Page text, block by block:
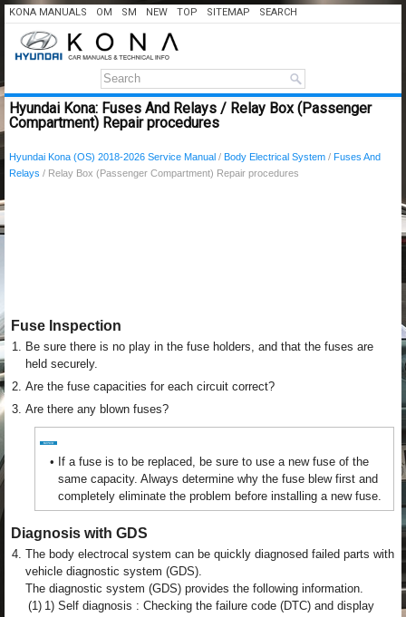
KONA MANUALS OM SM NEW TOP SITEMAP SEARCH
Hyundai Kona: Fuses And Relays / Relay Box (Passenger
Compartment) Repair procedures
Hyundai Kona (OS) 2018-2026 Service Manual / Body Electrical System / Fuses And
Relays / Relay Box (Passenger Compartment) Repair procedures
Fuse Inspection
1. Be sure there is no play in the fuse holders, and that the fuses are
held securely.
2. Are the fuse capacities for each circuit correct?
3. Are there any blown fuses?
• If a fuse is to be replaced, be sure to use a new fuse of the
same capacity. Always determine why the fuse blew first and
completely eliminate the problem before installing a new fuse.
Diagnosis with GDS
4. The body electrocal system can be quickly diagnosed failed parts with
vehicle diagnostic system (GDS).
The diagnostic system (GDS) provides the following information.
(1) 1) Self diagnosis : Checking the failure code (DTC) and display